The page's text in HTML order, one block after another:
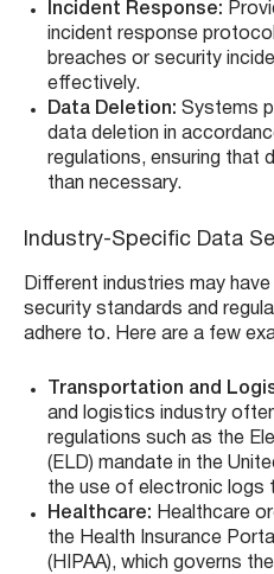
Incident Response:
incident response
breaches or security
effectively.
Data Deletion: Systems
data deletion in
regulations, ensuring that
than necessary.
Industry-Specific Data
Different industries may
security standards and
adhere to. Here are a few
Transportation and
and logistics industry
regulations such as the
(ELD) mandate in the
the use of electronic logs
Healthcare: Healthcare
the Health Insurance
(HIPAA), which governs